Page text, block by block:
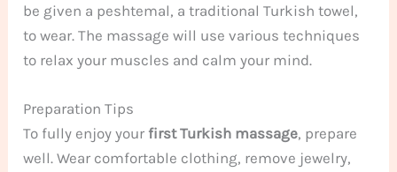
be given a peshtemal, a traditional Turkish towel,
to wear. The massage will use various techniques
to relax your muscles and calm your mind.
Preparation Tips
To fully enjoy your first Turkish massage, prepare
well. Wear comfortable clothing, remove jewelry,